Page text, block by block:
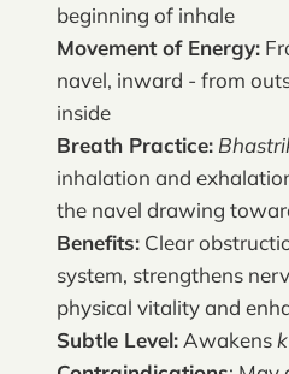
beginning of inhale
Movement of Energy:
navel, inward - from
inside
Breath Practice:
inhalation and
the navel drawing
Benefits:Clear
system, strengthens
physical vitality and
Subtle Level:Awakens